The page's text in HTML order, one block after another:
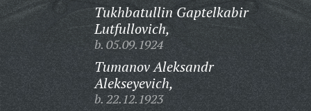
Tukhbatullin Gaptelkabir
Lutfullovich,
b. 05.09.1924
Tumanov Aleksandr
Alekseyevich,
b. 22.12.1923